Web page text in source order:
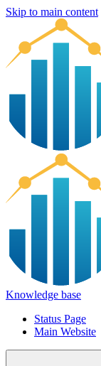
Skip to main content
Knowledge base
Status Page
Main Website